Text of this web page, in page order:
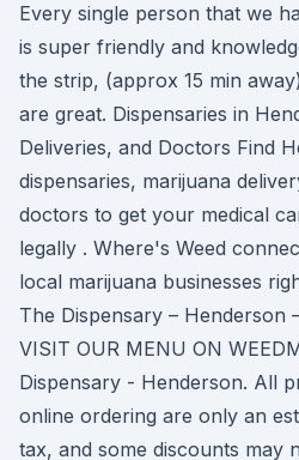
Every single person that we
is super friendly and
the strip, (approx 15 min
are great. Dispensaries in
Deliveries, and Doctors Find
dispensaries, marijuana
doctors to get your medical
legally . Where's Weed
local marijuana businesses
The Dispensary – Henderson
VISIT OUR MENU ON
Dispensary - Henderson. All
online ordering are only an
tax, and some discounts may